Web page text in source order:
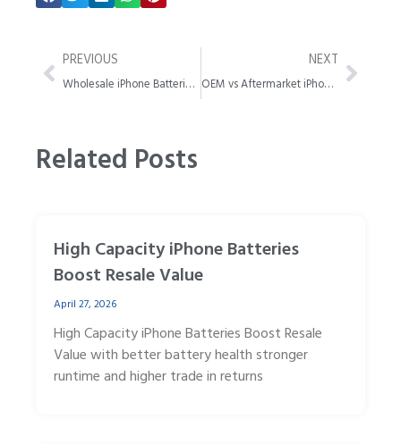
Prev
PREVIOUS
Wholesale iPhone Batteries Quality Guide for B2B Buyers
NEXT
OEM vs Aftermarket iPhone Battery Which Scaled Better
Next
Related Posts
High Capacity iPhone Batteries
Boost Resale Value
April 27, 2026
High Capacity iPhone Batteries Boost Resale
Value with better battery health stronger
runtime and higher trade in returns